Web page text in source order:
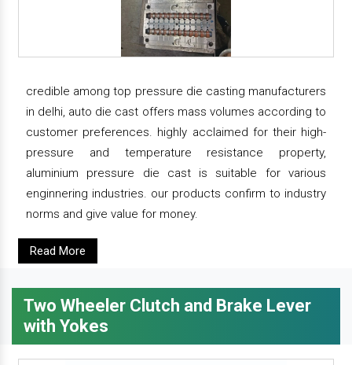
credible among top pressure die casting manufacturers
in delhi, auto die cast offers mass volumes according to
customer preferences. highly acclaimed for their high-
pressure and temperature resistance property,
aluminium pressure die cast is suitable for various
enginnering industries. our products confirm to industry
norms and give value for money.
Read More
Two Wheeler Clutch and Brake Lever
with Yokes